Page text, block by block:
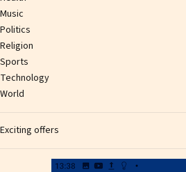
Music
Politics
Religion
Sports
Technology
World
Exciting offers